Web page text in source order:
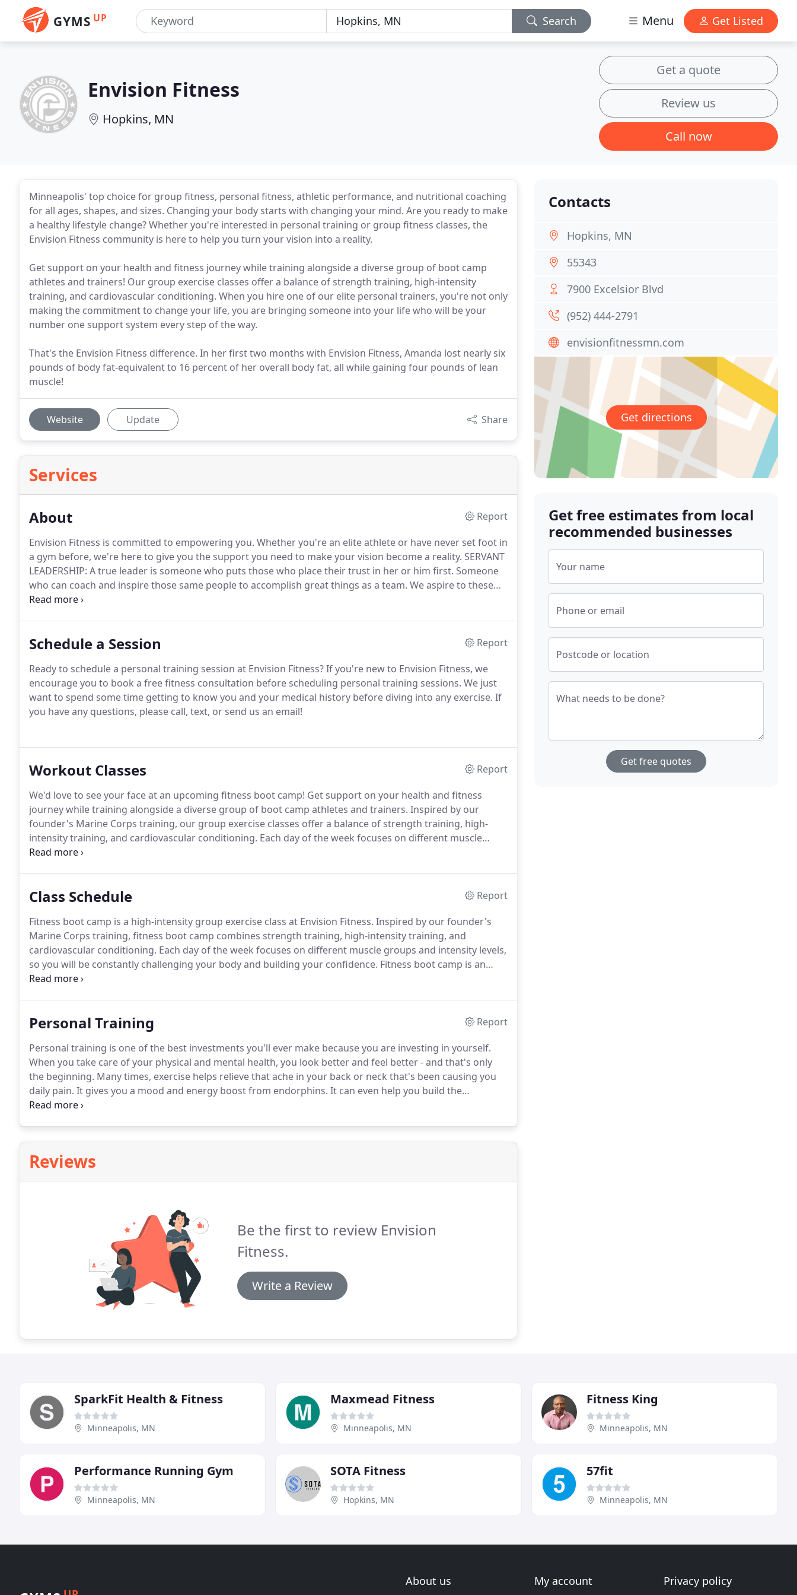
GYMS UP Search Menu Get Listed
Envision Fitness
Hopkins, MN
Get a quote
Review us
Call now
Minneapolis' top choice for group fitness, personal fitness, athletic performance, and nutritional coaching
for all ages, shapes, and sizes. Changing your body starts with changing your mind. Are you ready to make
a healthy lifestyle change? Whether you're interested in personal training or group fitness classes, the
Envision Fitness community is here to help you turn your vision into a reality.
Get support on your health and fitness journey while training alongside a diverse group of boot camp
athletes and trainers! Our group exercise classes offer a balance of strength training, high-intensity
training, and cardiovascular conditioning. When you hire one of our elite personal trainers, you're not only
making the commitment to change your life, you are bringing someone into your life who will be your
number one support system every step of the way.
That's the Envision Fitness difference. In her first two months with Envision Fitness, Amanda lost nearly six
pounds of body fat-equivalent to 16 percent of her overall body fat, all while gaining four pounds of lean
muscle!
Website Update Share
Services
About
Report
Envision Fitness is committed to empowering you. Whether you're an elite athlete or have never set foot in
a gym before, we're here to give you the support you need to make your vision become a reality. SERVANT
LEADERSHIP: A true leader is someone who puts those who place their trust in her or him first. Someone
who can coach and inspire those same people to accomplish great things as a team. We aspire to these
fundamental principles as your fitness professionals and as ordinary people ourselves.
Schedule a Session
Report
Ready to schedule a personal training session at Envision Fitness?If you're new to Envision Fitness, we
encourage you to book a free fitness consultation before scheduling personal training sessions. We just
want to spend some time getting to know you and your medical history before diving into any exercise. If
you have any questions, please call, text, or send us an email!
Workout Classes
Report
We'd love to see your face at an upcoming fitness boot camp! Get support on your health and fitness
journey while training alongside a diverse group of boot camp athletes and trainers. Inspired by our
founder's Marine Corps training, our group exercise classes offer a balance of strength training, high-
intensity training, and cardiovascular conditioning. Each day of the week focuses on different muscle
groups and intensity levels, so you will be constantly challenging your body and building your confidence.
Class Schedule
Report
Fitness boot camp is a high-intensity group exercise class at Envision Fitness. Inspired by our founder's
Marine Corps training, fitness boot camp combines strength training, high-intensity training, and
cardiovascular conditioning. Each day of the week focuses on different muscle groups and intensity levels,
so you will be constantly challenging your body and building your confidence. Fitness boot camp is an
awesome workout for athletes of all experience levels.
Personal Training
Report
Personal training is one of the best investments you'll ever make because you are investing in yourself.
When you take care of your physical and mental health, you look better and feel better - and that's only
the beginning. Many times, exercise helps relieve that ache in your back or neck that's been causing you
daily pain. It gives you a mood and energy boost from endorphins. It can even help you build the
confidence to chase your dreams.
Reviews
Be the first to review Envision
Fitness.
Write a Review
Contacts
Hopkins, MN
55343
7900 Excelsior Blvd
(952) 444-2791
envisionfitnessmn.com
Get directions
Get free estimates from local
recommended businesses
Your name
Phone or email
Postcode or location
What needs to be done?
Get free quotes
SparkFit Health & Fitness
Minneapolis, MN
Maxmead Fitness
Minneapolis, MN
Fitness King
Minneapolis, MN
Performance Running Gym
Minneapolis, MN
SOTA Fitness
Hopkins, MN
57fit
Minneapolis, MN
About us My account Privacy policy